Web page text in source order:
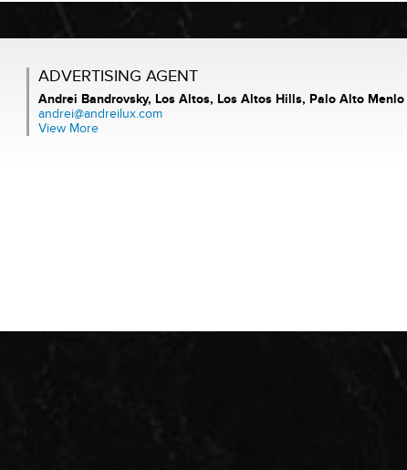
ADVERTISING AGENT
Andrei Bandrovsky, Los Altos, Los Altos Hills, Palo Alto
andrei@andreilux.com
View More